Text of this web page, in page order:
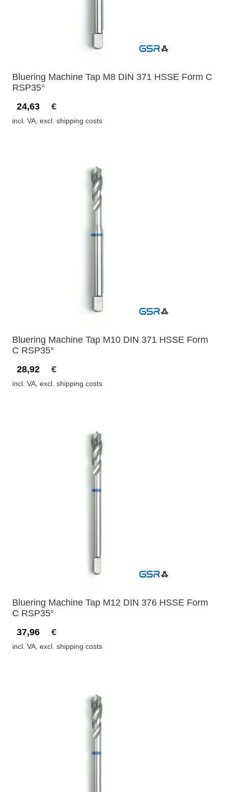
Bluering Machine Tap M8 DIN 371 HSSE Form C
RSP35°
24,63
€
incl. VA, excl. shipping costs
Bluering Machine Tap M10 DIN 371 HSSE Form
C RSP35°
28,92
€
incl. VA, excl. shipping costs
Bluering Machine Tap M12 DIN 376 HSSE Form
C RSP35°
37,96
€
incl. VA, excl. shipping costs